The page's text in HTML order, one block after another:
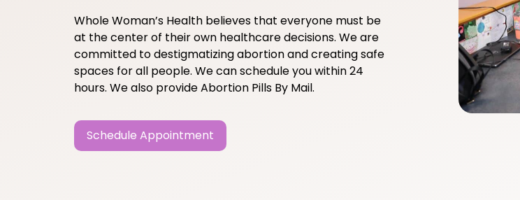
Whole Woman’s Health believes that everyone must be
at the center of their own healthcare decisions. We are
committed to destigmatizing abortion and creating safe
spaces for all people. We can schedule you within 24
hours. We also provide Abortion Pills By Mail.
Schedule Appointment